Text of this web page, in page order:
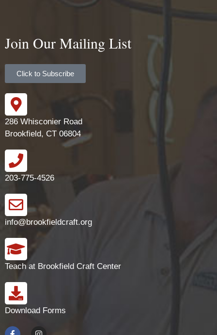
Join Our Mailing List
Click to Subscribe
286 Whisconier Road
Brookfield, CT 06804
203-775-4526
info@brookfieldcraft.org
Teach at Brookfield Craft Center
Download Forms